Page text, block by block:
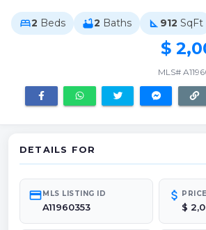
bed2 Beds bathtub2 Baths square_foot 912 SqFt
$
MLS#
DETAILS FOR
credit_cardMLS LISTING ID
A11960353
attach_money PRICE
$